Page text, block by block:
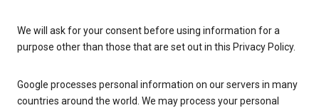
We will ask for your consent before using information for a
purpose other than those that are set out in this Privacy Policy.
Google processes personal information on our servers in many
countries around the world. We may process your personal